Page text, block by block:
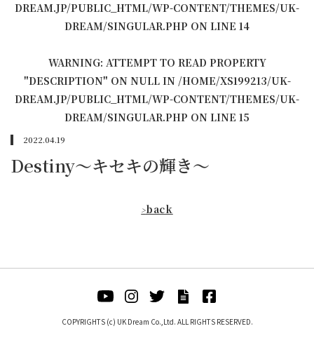
DREAM.JP/PUBLIC_HTML/WP-CONTENT/THEMES/UK-
DREAM/SINGULAR.PHP ON LINE 14
WARNING: ATTEMPT TO READ PROPERTY
"DESCRIPTION" ON NULL IN /HOME/XS199213/UK-
DREAM.JP/PUBLIC_HTML/WP-CONTENT/THEMES/UK-
DREAM/SINGULAR.PHP ON LINE 15
2022.04.19
Destiny〜キセキの輝き〜
>back
COPYRIGHTS (c) UK Dream Co.,Ltd. ALL RIGHTS RESERVED.